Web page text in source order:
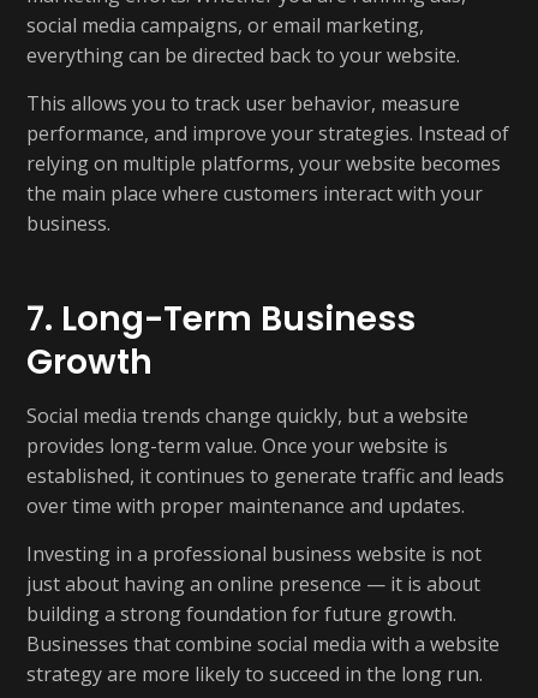
social media campaigns, or email marketing,
everything can be directed back to your website.
This allows you to track user behavior, measure
performance, and improve your strategies. Instead of
relying on multiple platforms, your website becomes
the main place where customers interact with your
business.
7. Long-Term Business
Growth
Social media trends change quickly, but a website
provides long-term value. Once your website is
established, it continues to generate traffic and leads
over time with proper maintenance and updates.
Investing in a professional business website is not
just about having an online presence — it is about
building a strong foundation for future growth.
Businesses that combine social media with a website
strategy are more likely to succeed in the long run.